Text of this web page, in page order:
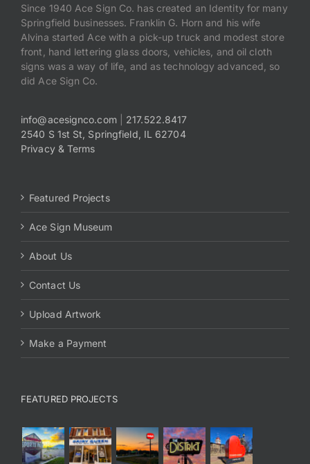
Since 1940 Ace Sign Co. has created an Identity for many
Springfield businesses. Franklin G. Horn and his wife
Alvina started Ace with a pick-up truck and modest store
front, hand lettering glass doors, vehicles, and oil cloth
signs was a way of life, and as technology advanced, so
did Ace Sign Co.
info@acesignco.com| 217.522.8417
2540 S 1st St, Springfield, IL 62704
Privacy & Terms
Featured Projects
Ace Sign Museum
About Us
Contact Us
Upload Artwork
Make a Payment
FEATURED PROJECTS